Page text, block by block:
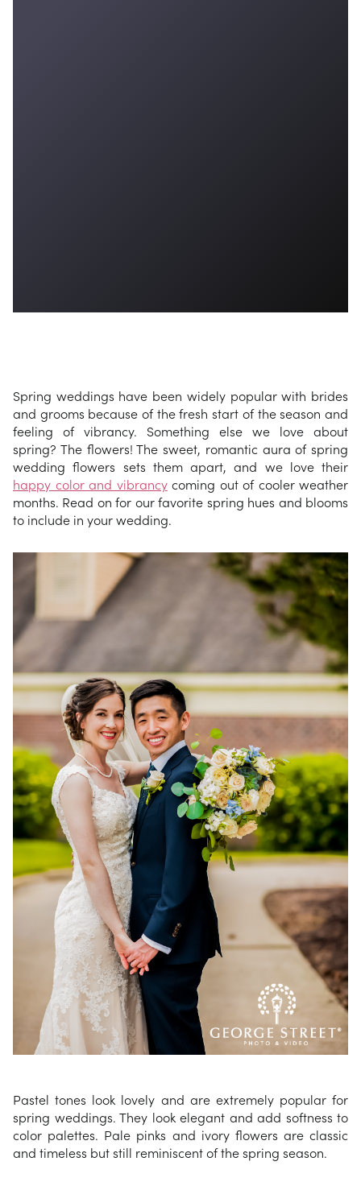
Spring weddings have been widely popular with brides
and grooms because of the fresh start of the season and
feeling of vibrancy. Something else we love about
spring? The flowers! The sweet, romantic aura of spring
wedding flowers sets them apart, and we love their
happy color and vibrancycoming out of cooler weather
months. Read on for our favorite spring hues and blooms
to include in your wedding.
Pastel tones look lovely and are extremely popular for
spring weddings. They look elegant and add softness to
color palettes. Pale pinks and ivory flowers are classic
and timeless but still reminiscent of the spring season.